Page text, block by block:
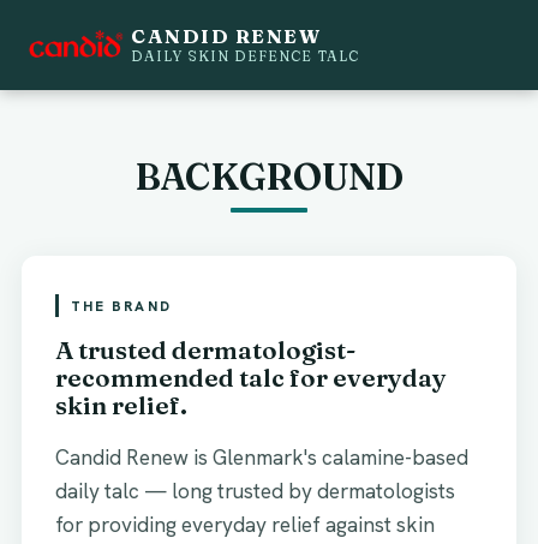
CANDID RENEW
DAILY SKIN DEFENCE TALC
MOVE LEFT TO SEE NEW PACKAGING.
BACKGROUND
THE BRAND
A trusted dermatologist-
recommended talc for everyday
skin relief.
Candid Renew is Glenmark's calamine-based
daily talc — long trusted by dermatologists
for providing everyday relief against skin